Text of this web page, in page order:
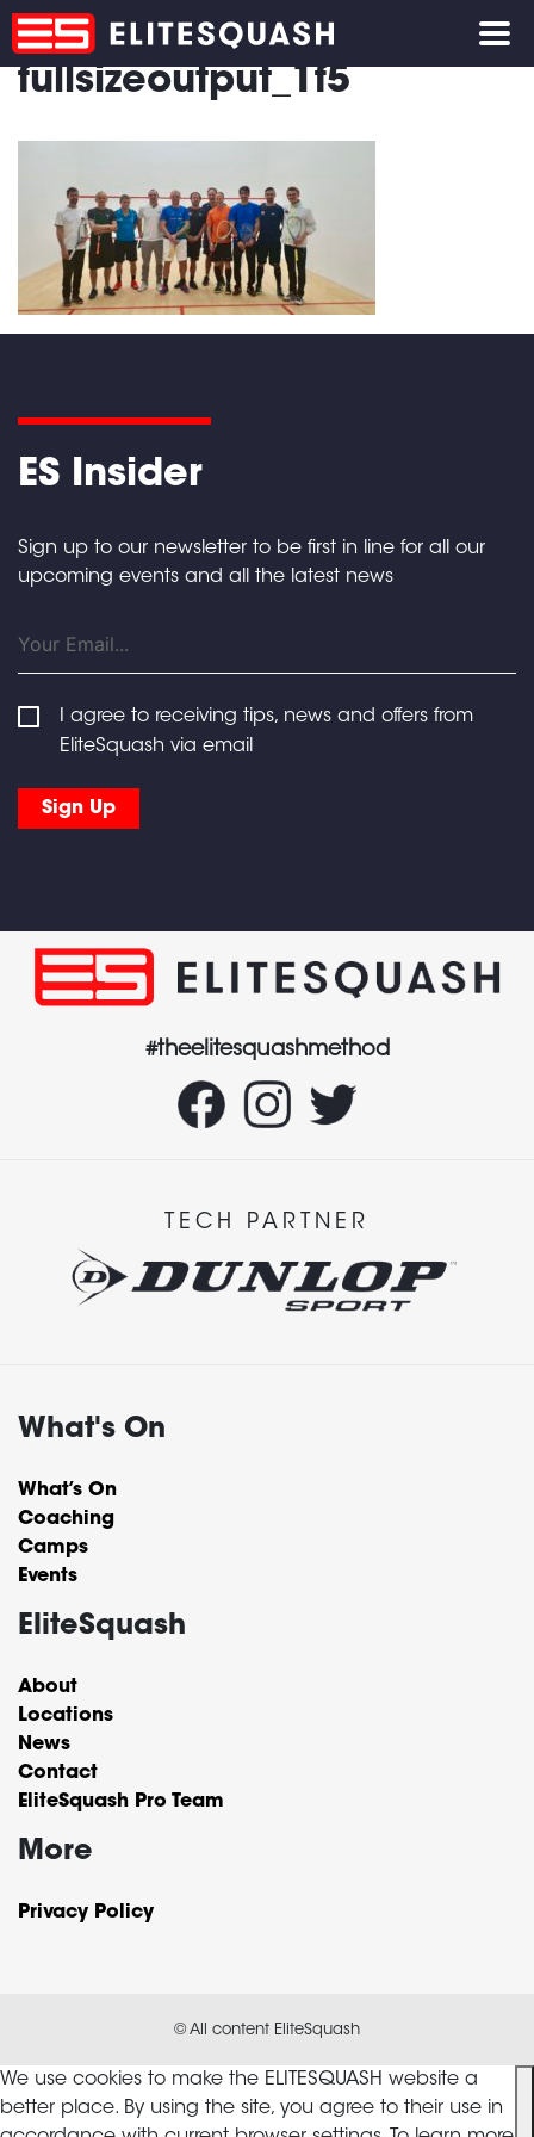
fullsizeoutput_1f5
ES Insider
Sign up to our newsletter to be first in line for all our
upcoming events and all the latest news
I agree to receiving tips, news and offers from
EliteSquash via email
#theelitesquashmethod
TECH PARTNER
What's On
What’s On
Coaching
Camps
Events
EliteSquash
About
Locations
News
Contact
EliteSquash Pro Team
More
Privacy Policy
© All content EliteSquash
We use cookies to make the ELITESQUASH website a
better place. By using the site, you agree to their use in